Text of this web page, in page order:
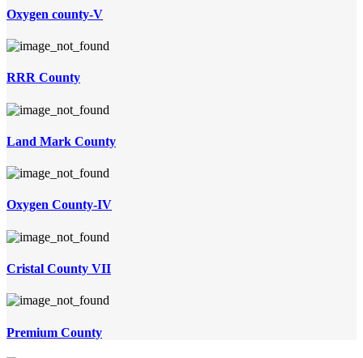
Oxygen county-V
RRR County
Land Mark County
Oxygen County-IV
Cristal County VII
Premium County